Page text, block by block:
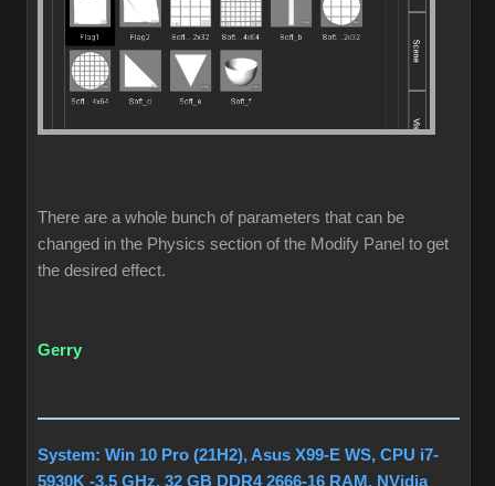
There are a whole bunch of parameters that can be
changed in the Physics section of the Modify Panel to get
the desired effect.
Gerry
System: Win 10 Pro (21H2), Asus X99-E WS, CPU i7-
5930K -3,5 GHz, 32 GB DDR4 2666-16 RAM, NVidia